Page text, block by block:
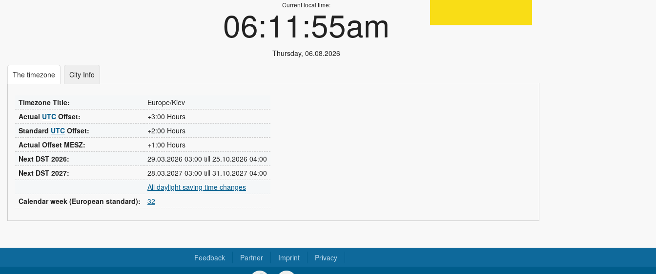
Current local time:
06:11:56am
Thursday, 06.08.2026
The timezone City Info
Timezone Title:
Europe/Kiev
Actual UTC Offset:
+3:00 Hours
Standard UTC Offset:
+2:00 Hours
Actual Offset MESZ:
+1:00 Hours
Next DST 2026:
29.03.2026 03:00 till 25.10.2026 04:00
Next DST 2027:
28.03.2027 03:00 till 31.10.2027 04:00
All daylight saving time changes
Calendar week (European standard):
32
Feedback Partner Imprint Privacy